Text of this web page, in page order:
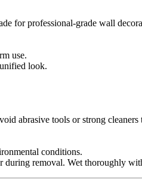
for professional-grade wall
use.
look.
abrasive tools or strong cleaners
conditions.
removal. Wet thoroughly